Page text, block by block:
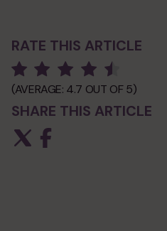
RATE THIS ARTICLE
(AVERAGE: 4.7 OUT OF 5)
SHARE THIS ARTICLE